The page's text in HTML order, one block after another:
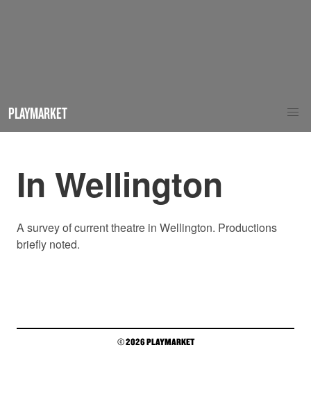
PLAYMARKET
In Wellington
A survey of current theatre in Wellington. Productions
briefly noted.
© 2026 PLAYMARKET